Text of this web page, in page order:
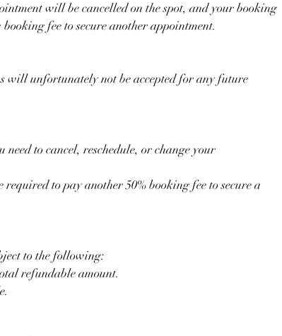
will be cancelled on the spot, and your booking
fee to secure another appointment.
unfortunately not be accepted for any future
to cancel, reschedule, or change your
to pay another 50% booking fee to secure a
to the following:
refundable amount.